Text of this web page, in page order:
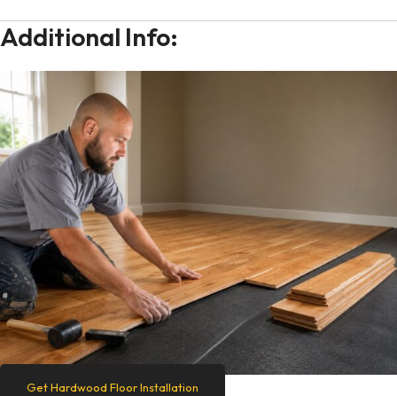
Additional Info:
Get Hardwood Floor Installation